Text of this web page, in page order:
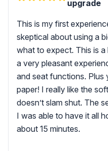
upgrade
This is my first
skeptical about using a
what to expect. This is
a very pleasant
and seat functions.
paper! I really like the
doesn’t slam shut. The
I was able to have it all
about 15 minutes.